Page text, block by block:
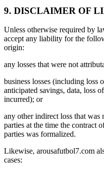
9. DISCLAIMER OF
Unless otherwise required by
accept any liability for the
origin:
any losses that were not
business losses (including loss
anticipated savings, data, loss
incurred); or
any other indirect loss that was
parties at the time the contract
parties was formalized.
Likewise, arousafutbol7.com
cases: